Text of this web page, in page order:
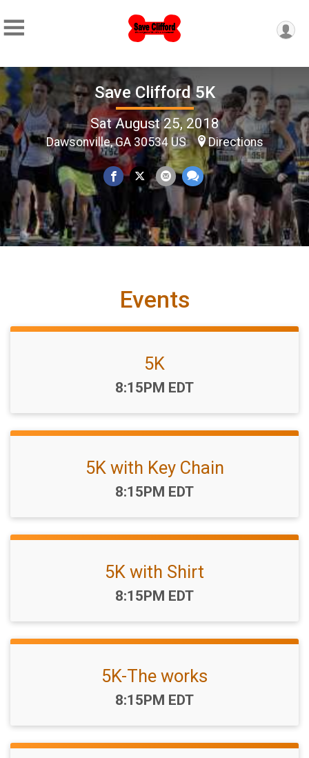
Save Clifford 5K
Sat August 25, 2018
Dawsonville, GA 30534 US Directions
Events
5K
Time:
8:15PM EDT
5K with Key Chain
Time:
8:15PM EDT
5K with Shirt
Time:
8:15PM EDT
5K-The works
Time:
8:15PM EDT